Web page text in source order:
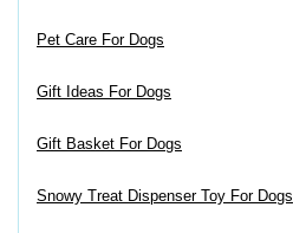
Pet Care For Dogs
Gift Ideas For Dogs
Gift Basket For Dogs
Snowy Treat Dispenser Toy For Dogs